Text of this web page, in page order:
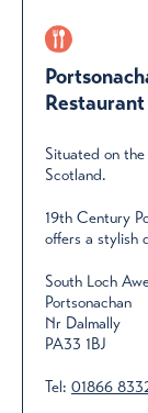
Situated on
Scotland.
19th Century
offers a stylish
South Loch
Portsonachan
Nr Dalmally
PA33 1BJ
Tel: 01866